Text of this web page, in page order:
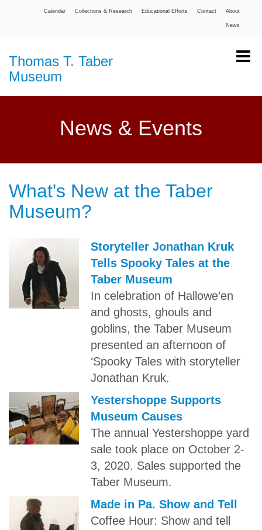
About
Contact
Educational Efforts
Collections & Research
Calendar
News
Thomas T. Taber
Museum
News & Events
What's New at the Taber
Museum?
Storyteller Jonathan Kruk
Tells Spooky Tales at the
Taber Museum
In celebration of Hallowe’en
and ghosts, ghouls and
goblins, the Taber Museum
presented an afternoon of
‘Spooky Tales with storyteller
Jonathan Kruk.
Yestershoppe Supports
Museum Causes
The annual Yestershoppe yard
sale took place on October 2-
3, 2020. Sales supported the
Taber Museum.
Made in Pa. Show and Tell
Coffee Hour: Show and tell